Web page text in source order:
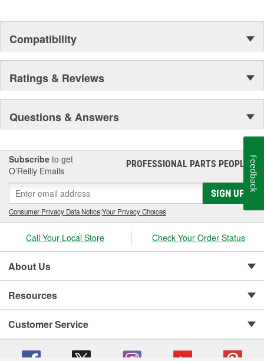
NASCAR proven racing movements with our award winning LED
lighting technology to offer you the ultimate in Accuracy, Durability,
Visibility and Styling.
Compatibility
Ratings & Reviews
Questions & Answers
Subscribe to get
O’Reilly Emails
PROFESSIONAL PARTS PEOPLE®
SIGN UP
Consumer Privacy Data Notice|Your Privacy Choices
Call Your Local Store Check Your Order Status
About Us
Resources
Customer Service
Feedback